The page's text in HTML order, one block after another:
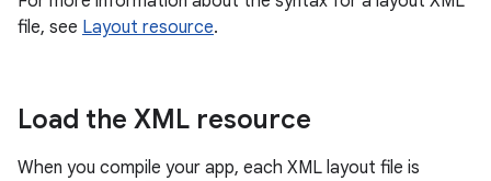
file, see Layout resource.
Load the XML resource
When you compile your app, each XML layout file is